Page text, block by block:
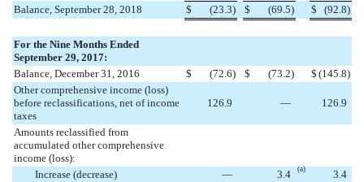
Balance, September 28, 2018
$ (23.3) $ (69.5) $ (92.8)
For the Nine Months Ended
September 29, 2017:
Balance, December 31, 2016
$ (72.6) $ (73.2) $ (145.8)
Other comprehensive income (loss)
before reclassifications, net of income
taxes
126.9 — 126.9
Amounts reclassified from
accumulated other comprehensive
income (loss):
Increase (decrease)
— 3.4 (a)
3.4